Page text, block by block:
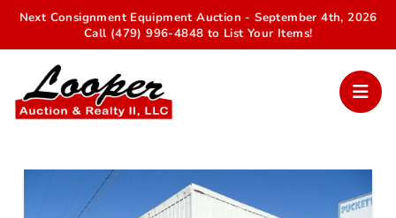
Next Consignment Equipment Auction - September 4th, 2026
Call (479) 996-4848 to List Your Items!